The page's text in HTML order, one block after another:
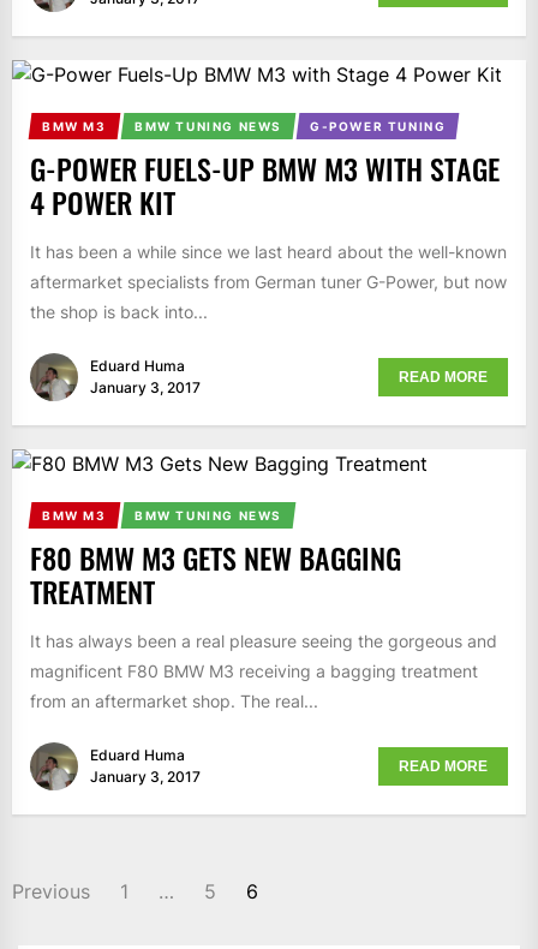
BMW M3 BMW TUNING NEWS G-POWER TUNING
G-POWER FUELS-UP BMW M3 WITH STAGE
4 POWER KIT
It has been a while since we last heard about the well-known
aftermarket specialists from German tuner G-Power, but now
the shop is back into...
Eduard Huma
January 3, 2017
READ MORE
BMW M3 BMW TUNING NEWS
F80 BMW M3 GETS NEW BAGGING
TREATMENT
It has always been a real pleasure seeing the gorgeous and
magnificent F80 BMW M3 receiving a bagging treatment
from an aftermarket shop. The real...
Eduard Huma
January 3, 2017
READ MORE
Previous 1 … 5 6